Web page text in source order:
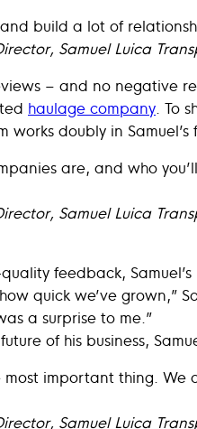
build a lot of
Samuel Luica
– and no negative
haulage company. To
works doubly in
are, and who
Samuel Luica
feedback,
quick we’ve
a surprise to me.”
of his business,
most important thing.
Samuel Luica